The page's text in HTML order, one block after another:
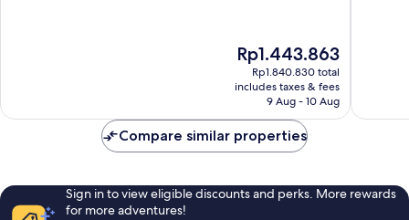
The
price
is
Rp1.443.863
Rp1.443.863
Rp1.840.830 total
includes taxes & fees
9 Aug - 10 Aug
Compare similar properties
Sign in to view eligible discounts and perks. More rewards
for more adventures!